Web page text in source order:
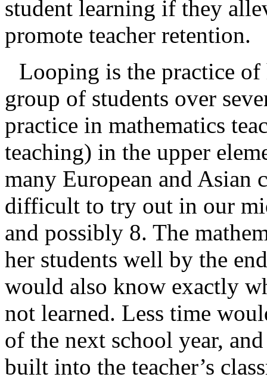
student learning if they
promote teacher retention.
Looping is the practice
group of students over
practice in mathematics
teaching) in the upper
many European and Asian
difficult to try out in our
and possibly 8. The
her students well by the
would also know exactly
not learned. Less time
of the next school year,
built into the teacher’s